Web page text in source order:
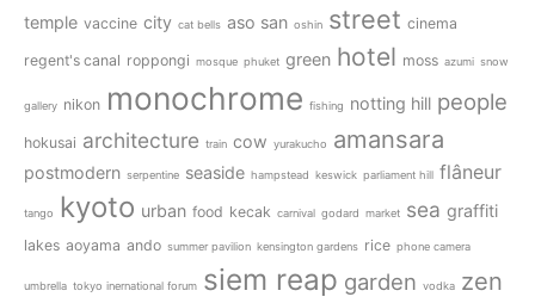
temple vaccine city cat bells aso san oshin street cinema
regent's canal roppongi mosque phuket green hotel moss azumi snow
gallery nikon monochrome fishing notting hill people
hokusai architecture train cow yurakucho amansara
postmodern serpentine seaside hampstead keswick parliament hill flâneur
tango kyoto urban food kecak carnival godard market sea graffiti
lakes aoyama ando summer pavilion kensington gardens rice phone camera
umbrella tokyo inernational forum siem reap garden vodka zen